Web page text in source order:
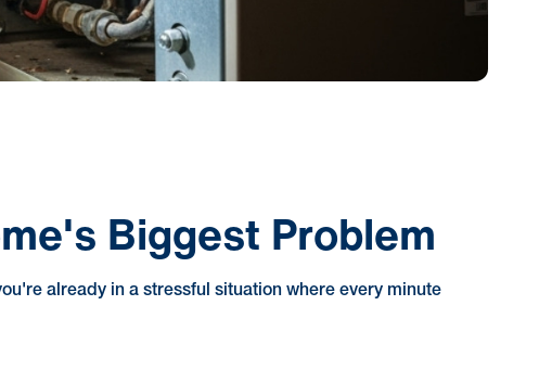
Biggest Problem
already in a stressful situation where every minute